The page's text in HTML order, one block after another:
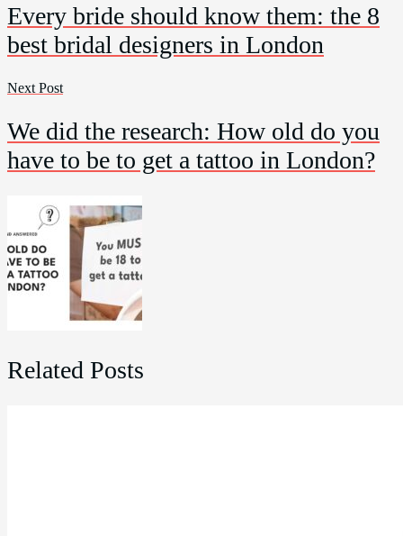
Every bride should know them: the 8
best bridal designers in London
Next Post
We did the research: How old do you
have to be to get a tattoo in London?
Related Posts